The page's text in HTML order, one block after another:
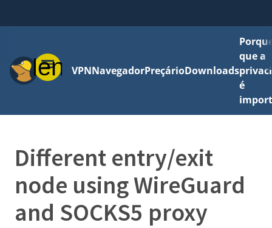
MenuVPNNavegadorPreçárioDownloads
que a
é
Different entry/exit
node using WireGuard
and SOCKS5 proxy